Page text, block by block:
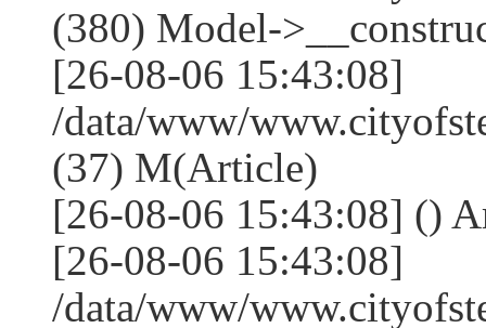
(380) Model-
[26-08-06 15:43:08]
/data/www/
(37) M(Article)
[26-08-06 15:43:08] ()
[26-08-06 15:43:08]
/data/www/